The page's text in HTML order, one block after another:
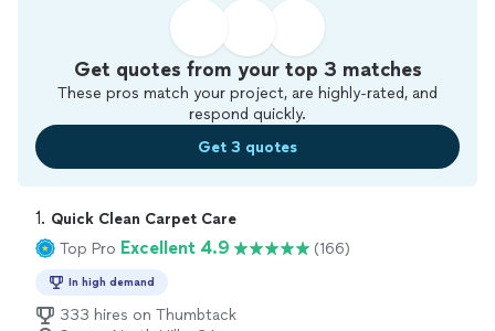
Get quotes from your top 3 matches
These pros match your project, are highly-rated, and
respond quickly.
Get 3 quotes
1. Quick Clean Carpet Care
Top Pro Excellent 4.9 (166)
In high demand
333 hires on Thumbtack